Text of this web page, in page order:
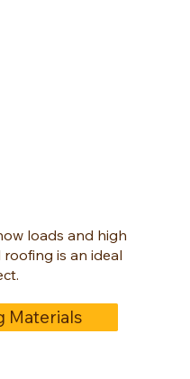
loads and high
is an ideal
Materials